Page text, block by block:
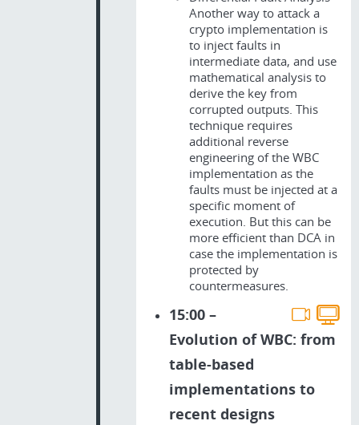
Another way to attack a
crypto implementation is
to inject faults in
intermediate data, and use
mathematical analysis to
derive the key from
corrupted outputs. This
technique requires
additional reverse
engineering of the WBC
implementation as the
faults must be injected at a
specific moment of
execution. But this can be
more efficient than DCA in
case the implementation is
protected by
countermeasures.
15:00 –
Evolution of WBC: from
table-based
implementations to
recent designs